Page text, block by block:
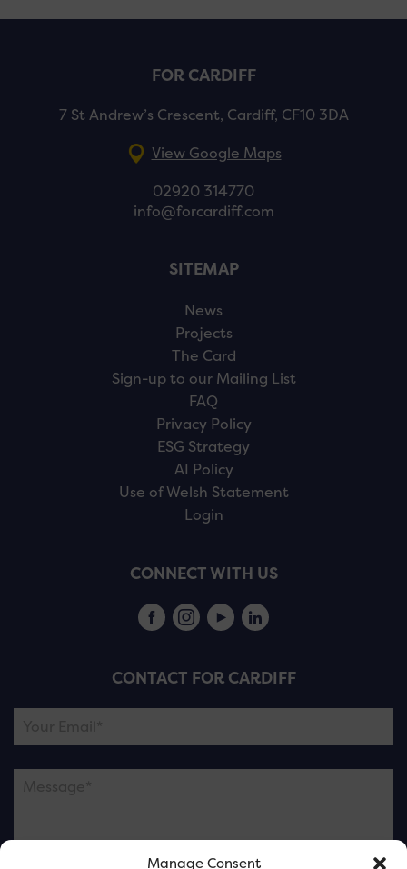
Manage Consent
FOR CARDIFF
7 St Andrew’s Crescent, Cardiff, CF10 3DA
View Google Maps
02920 314770
info@forcardiff.com
SITEMAP
News
Projects
The Card
Sign-up to our Mailing List
FAQ
Privacy Policy
ESG Strategy
AI Policy
Use of Welsh Statement
Login
CONNECT WITH US
CONTACT FOR CARDIFF